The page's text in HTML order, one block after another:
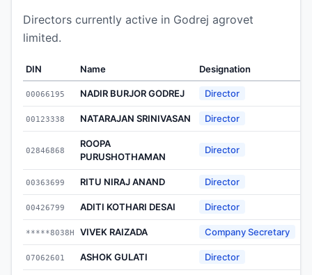
Directors currently active in Godrej agrovet
limited.
DIN Name Designation
00066195 NADIR BURJOR GODREJ Director
00123338 NATARAJAN SRINIVASAN Director
02846868
ROOPA
PURUSHOTHAMAN
Director
00363699 RITU NIRAJ ANAND Director
00426799 ADITI KOTHARI DESAI Director
*****8038H VIVEK RAIZADA Company Secretary
07062601 ASHOK GULATI Director